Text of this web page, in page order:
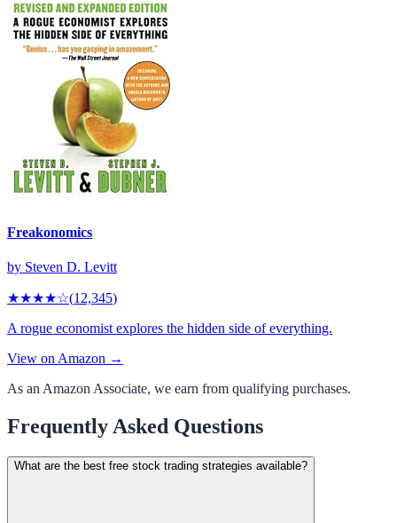
Freakonomics
by Steven D. Levitt
★★★★☆(12,345)
A rogue economist explores the hidden side of everything.
View on Amazon →
As an Amazon Associate, we earn from qualifying purchases.
Frequently Asked Questions
What are the best free stock trading strategies available?